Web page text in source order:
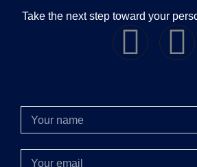
Take the next step toward your